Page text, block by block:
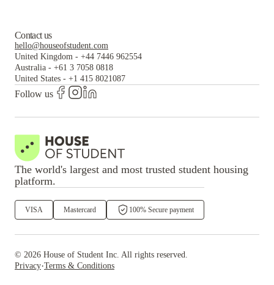
Contact us
hello@houseofstudent.com
United Kingdom - +44 7446 962554
Australia - +61 3 7058 0818
United States - +1 415 8021087
Follow us
The world's largest and most trusted student housing
platform.
VISA Mastercard 100% Secure payment
© 2026 House of Student Inc. All rights reserved.
Privacy·Terms & Conditions